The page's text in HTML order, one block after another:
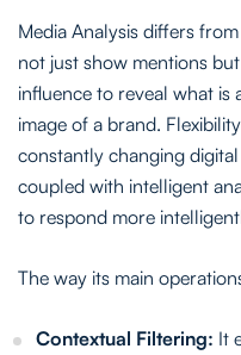
Media Analysis differs
not just show mentions
influence to reveal what
image of a brand.
constantly changing
coupled with intelligent
to respond more
The way its main
Contextual Filtering: It